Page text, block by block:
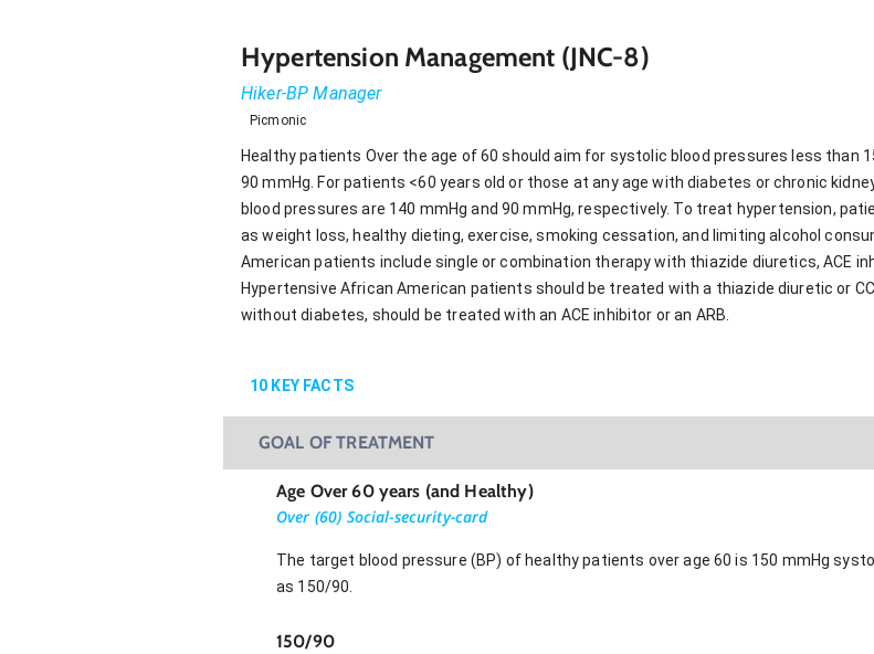
Hypertension Management (JNC-8)
Hiker-BP Manager
Picmonic
Healthy patients Over the age of 60 should aim for systolic blood pressures less than
90 mmHg. For patients <60 years old or those at any age with diabetes or chronic
blood pressures are 140 mmHg and 90 mmHg, respectively. To treat hypertension,
as weight loss, healthy dieting, exercise, smoking cessation, and limiting alcohol
American patients include single or combination therapy with thiazide diuretics, ACE
Hypertensive African American patients should be treated with a thiazide diuretic or
without diabetes, should be treated with an ACE inhibitor or an ARB.
10 KEY FACTS
GOAL OF TREATMENT
Age Over 60 years (and Healthy)
Over (60) Social-security-card
The target blood pressure (BP) of healthy patients over age 60 is 150 mmHg
as 150/90.
150/90